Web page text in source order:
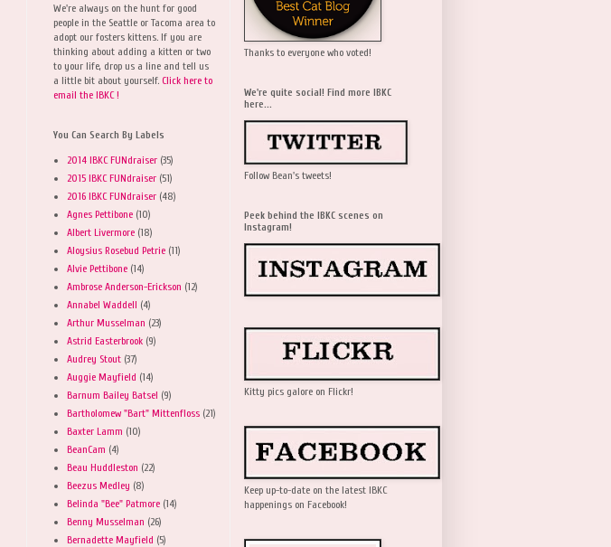
We're always on the hunt for good
people in the Seattle or Tacoma area to
adopt our fosters kittens. If you are
thinking about adding a kitten or two
to your life, drop us a line and tell us
a little bit about yourself. Click here to
email the IBKC !
You Can Search By Labels
2014 IBKC FUNdraiser (35)
2015 IBKC FUNdraiser (51)
2016 IBKC FUNdraiser (48)
Agnes Pettibone (10)
Albert Livermore (18)
Aloysius Rosebud Petrie (11)
Alvie Pettibone (14)
Ambrose Anderson-Erickson (12)
Annabel Waddell (4)
Arthur Musselman (23)
Astrid Easterbrook (9)
Audrey Stout (37)
Auggie Mayfield (14)
Barnum Bailey Batsel (9)
Bartholomew "Bart" Mittenfloss (21)
Baxter Lamm (10)
BeanCam (4)
Beau Huddleston (22)
Beezus Medley (8)
Belinda "Bee" Patmore (14)
Benny Musselman (26)
Bernadette Mayfield (5)
Thanks to everyone who voted!
We're quite social! Find more IBKC
here...
Follow Bean's tweets!
Peek behind the IBKC scenes on
Instagram!
Kitty pics galore on Flickr!
Keep up-to-date on the latest IBKC
happenings on Facebook!